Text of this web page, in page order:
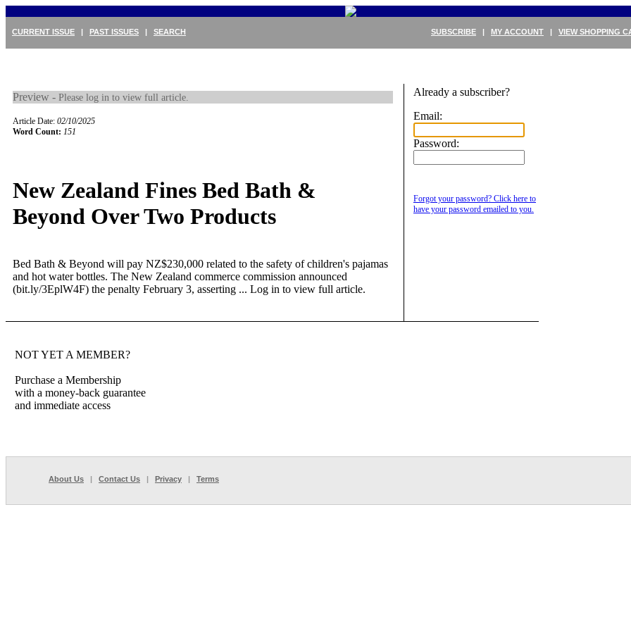
SUBSCRIBE | MY ACCOUNT | VIEW SHOPPING
CURRENT ISSUE | PAST ISSUES | SEARCH
Preview - Please log in to view full article.
Article Date: 02/10/2025
Word Count: 151
New Zealand Fines Bed Bath &
Beyond Over Two Products
Bed Bath & Beyond will pay NZ$230,000 related to the safety of children's pajamas
and hot water bottles. The New Zealand commerce commission announced
(bit.ly/3EplW4F) the penalty February 3, asserting ... Log in to view full article.
Already a subscriber?
Email:
Password:
Forgot your password? Click here to
have your password emailed to you.
NOT YET A MEMBER?
Purchase a Membership
with a money-back guarantee
and immediate access
About Us | Contact Us | Privacy | Terms